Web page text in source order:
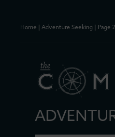
Home Adventure Seeking Page 2